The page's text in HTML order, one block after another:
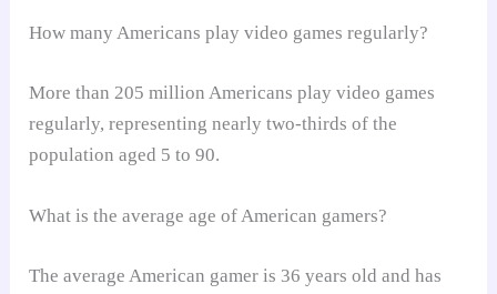
How many Americans play video games regularly?
More than 205 million Americans play video games
regularly, representing nearly two-thirds of the
population aged 5 to 90.
What is the average age of American gamers?
The average American gamer is 36 years old and has